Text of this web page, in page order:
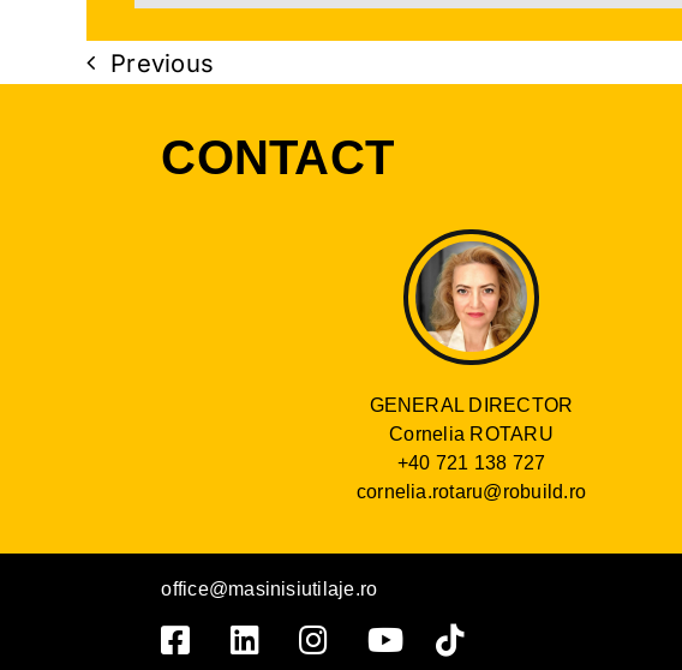
Previous
CONTACT
GENERAL DIRECTOR
Cornelia ROTARU
+40 721 138 727
cornelia.rotaru@robuild.ro
office@masinisiutilaje.ro